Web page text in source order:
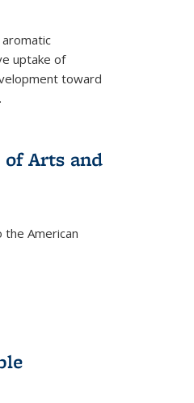
uptake of
toward
of Arts and
the American